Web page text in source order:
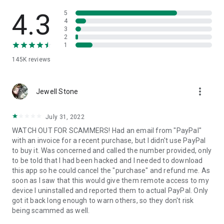
• App list (Start/Uninstall apps)
• Push and pull Wi-Fi settings
• View system diagnostic information
• Store confidential information into the device clipboard
1. Your session partner will send you a personal link to the
QuickSupport application. Clicking the link will start the app
2. Open the QuickSupport app on your device.
3. You will see a prompt to join a session created by your
remote partner.
4. When you accept the connection, the remote session will
begin.
4.3
145K reviews
5
4
3
2
1
Jewell Stone more_vert
July 31, 2022
WATCH OUT FOR SCAMMERS! Had an email from "PayPal"
with an invoice for a recent purchase, but I didn't use PayPal
to buy it. Was concerned and called the number provided, only
to be told that I had been hacked and I needed to download
this app so he could cancel the "purchase" and refund me. As
soon as I saw that this would give them remote access to my
device I uninstalled and reported them to actual PayPal. Only
got it back long enough to warn others, so they don't risk
being scammed as well.